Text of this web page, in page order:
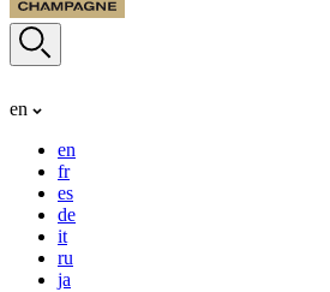
en
en
fr
es
de
it
ru
ja